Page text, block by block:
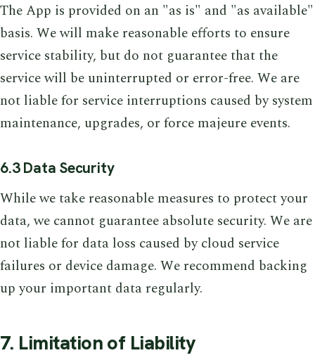
The App is provided on an "as is" and "as available"
basis. We will make reasonable efforts to ensure
service stability, but do not guarantee that the
service will be uninterrupted or error-free. We are
not liable for service interruptions caused by system
maintenance, upgrades, or force majeure events.
6.3 Data Security
While we take reasonable measures to protect your
data, we cannot guarantee absolute security. We are
not liable for data loss caused by cloud service
failures or device damage. We recommend backing
up your important data regularly.
7. Limitation of Liability